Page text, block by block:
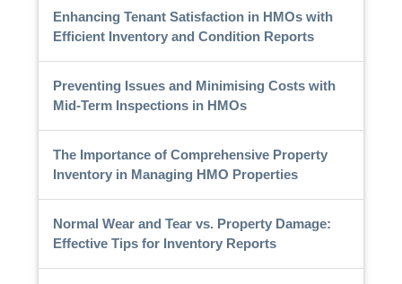
Enhancing Tenant Satisfaction in HMOs with
Efficient Inventory and Condition Reports
Preventing Issues and Minimising Costs with
Mid-Term Inspections in HMOs
The Importance of Comprehensive Property
Inventory in Managing HMO Properties
Normal Wear and Tear vs. Property Damage:
Effective Tips for Inventory Reports